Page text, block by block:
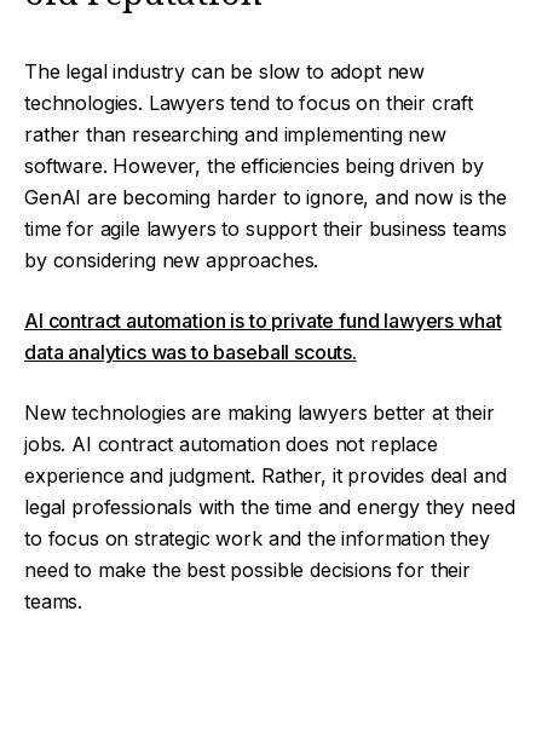
The legal industry can be slow to adopt new
technologies. Lawyers tend to focus on their craft
rather than researching and implementing new
software. However, the efficiencies being driven by
GenAI are becoming harder to ignore, and now is the
time for agile lawyers to support their business teams
by considering new approaches.
AI contract automation is to private fund lawyers what
data analytics was to baseball scouts.
New technologies are making lawyers better at their
jobs. AI contract automation does not replace
experience and judgment. Rather, it provides deal and
legal professionals with the time and energy they need
to focus on strategic work and the information they
need to make the best possible decisions for their
teams.